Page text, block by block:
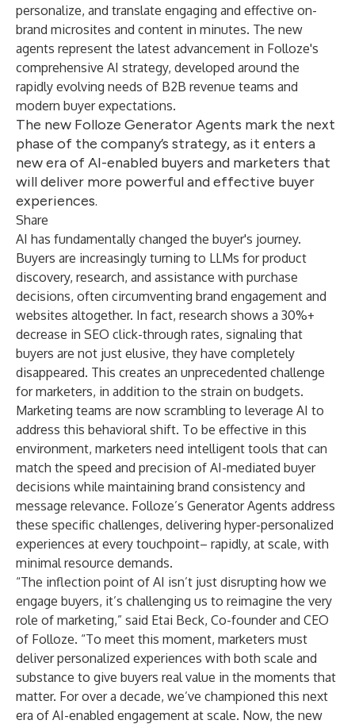
personalize, and translate engaging and effective on-
brand microsites and content in minutes. The new
agents represent the latest advancement in Folloze's
comprehensive AI strategy, developed around the
rapidly evolving needs of B2B revenue teams and
modern buyer expectations.
The new Folloze Generator Agents mark the next
phase of the company’s strategy, as it enters a
new era of AI-enabled buyers and marketers that
will deliver more powerful and effective buyer
experiences.
Share
AI has fundamentally changed the buyer's journey.
Buyers are increasingly turning to LLMs for product
discovery, research, and assistance with purchase
decisions, often circumventing brand engagement and
websites altogether. In fact, research shows a 30%+
decrease in SEO click-through rates, signaling that
buyers are not just elusive, they have completely
disappeared. This creates an unprecedented challenge
for marketers, in addition to the strain on budgets.
Marketing teams are now scrambling to leverage AI to
address this behavioral shift. To be effective in this
environment, marketers need intelligent tools that can
match the speed and precision of AI-mediated buyer
decisions while maintaining brand consistency and
message relevance. Folloze’s Generator Agents address
these specific challenges, delivering hyper-personalized
experiences at every touchpoint– rapidly, at scale, with
minimal resource demands.
“The inflection point of AI isn’t just disrupting how we
engage buyers, it’s challenging us to reimagine the very
role of marketing,” said Etai Beck, Co-founder and CEO
of Folloze. “To meet this moment, marketers must
deliver personalized experiences with both scale and
substance to give buyers real value in the moments that
matter. For over a decade, we’ve championed this next
era of AI-enabled engagement at scale. Now, the new